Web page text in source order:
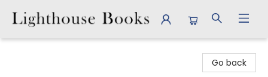
Go back